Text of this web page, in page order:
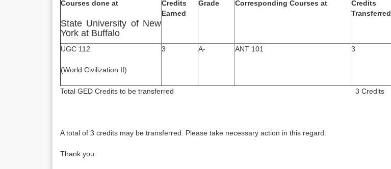
Courses done at
State University of New
York at Buffalo
Credits
Earned
Grade Corresponding Courses at
Credits
Transferred
UGC 112
(World Civilization II)
3 A- ANT 101 3
Total GED Credits to be transferred 3 Credits
A total of 3 credits may be transferred. Please take necessary action in this regard.
Thank you.